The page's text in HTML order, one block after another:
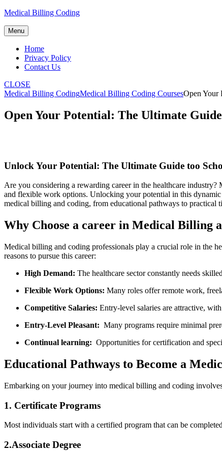
Skip
content
Medical Billing Coding
Menu
Home
Privacy Policy
Contact Us
CLOSE
Medical Billing CodingMedical Billing Coding CoursesOpen Your
Open Your Potential: The Ultimate
Unlock Your Potential: The ⁤Ultimate Guide too
Are you⁤ considering a rewarding career in the healthcare
⁣and flexible work options. Unlocking your potential in this
medical billing and coding, from educational pathways to practical
Why Choose a career‌ in Medical Billing
Medical billing ‌and ⁤coding professionals play a crucial role in the
reasons​ to pursue this career:
High Demand: The healthcare sector constantly needs
Flexible Work Options: Many roles offer remote work,
Competitive Salaries: Entry-level salaries are attractive,
Entry-Level Pleasant:
Many⁢ programs require minimal
Continual learning:
Opportunities for certification ⁣and
Educational Pathways to Become a⁤
Embarking on your journey into medical​ billing and coding
1. Certificate Programs
Most individuals ‍start with‍ a certified program that ​can be
2.Associate Degree